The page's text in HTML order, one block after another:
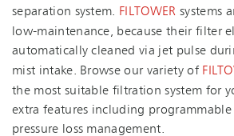
separation system. FILTOWER systems
low-maintenance, because their filter
automatically cleaned via jet pulse
mist intake. Browse our variety of
the most suitable filtration system for
extra features including
pressure loss management.